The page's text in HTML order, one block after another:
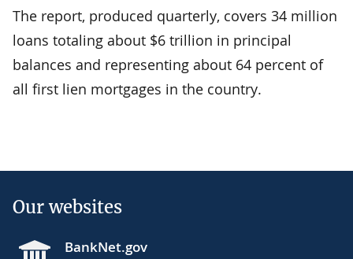
The report, produced quarterly, covers 34 million
loans totaling about $6 trillion in principal
balances and representing about 64 percent of
all first lien mortgages in the country.
Our websites
BankNet.gov